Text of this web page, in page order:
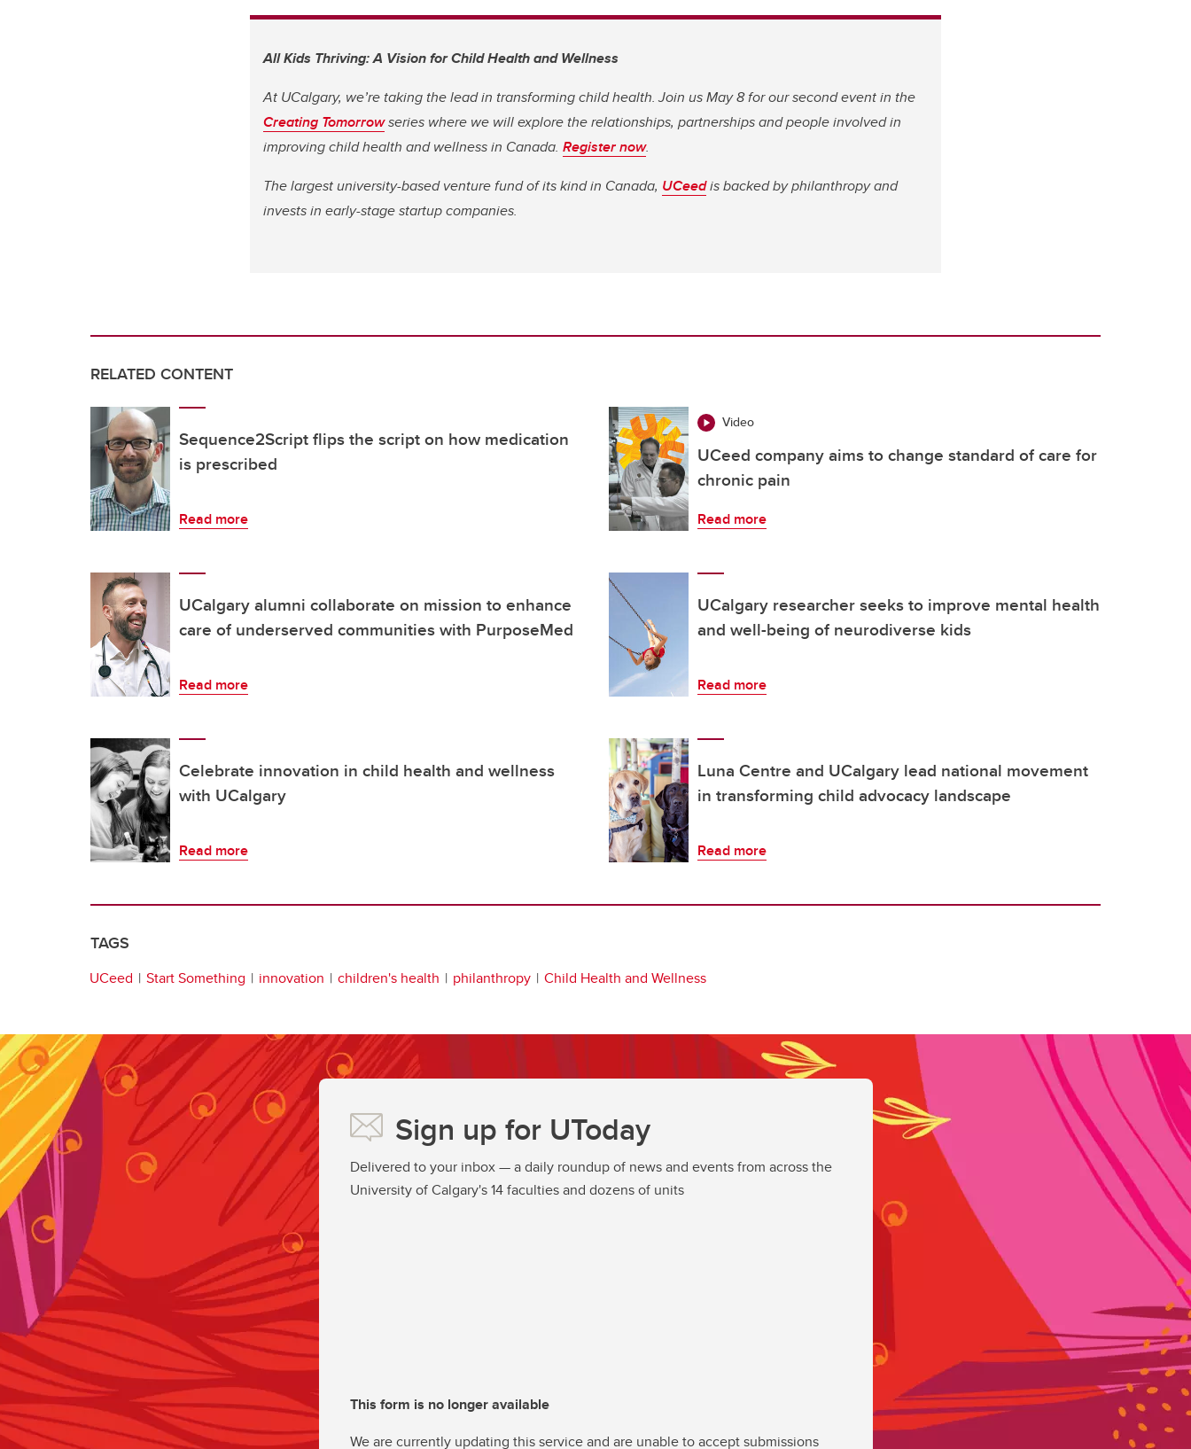
All Kids Thriving: A Vision for Child Health and Wellness
At UCalgary, we’re taking the lead in transforming child health. Join us May 8 for our second event in the
Creating Tomorrowseries where we will explore the relationships, partnerships and people involved in
improving child health and wellness in Canada. Register now.
The largest university-based venture fund of its kind in Canada, UCeedis backed by philanthropy and
invests in early-stage startup companies.
RELATED CONTENT
Sequence2Script flips the script on how medication
is prescribed
Read more
Video
UCeed company aims to change standard of care for
chronic pain
Read more
UCalgary alumni collaborate on mission to enhance
care of underserved communities with PurposeMed
Read more
UCalgary researcher seeks to improve mental health
and well-being of neurodiverse kids
Read more
Celebrate innovation in child health and wellness
with UCalgary
Read more
Luna Centre and UCalgary lead national movement
in transforming child advocacy landscape
Read more
TAGS
UCeed Start Something innovation children's health philanthropy Child Health and Wellness
Sign up for UToday
Delivered to your inbox — a daily roundup of news and events from across the
University of Calgary's 14 faculties and dozens of units
This form is no longer available
We are currently updating this service and are unable to accept submissions